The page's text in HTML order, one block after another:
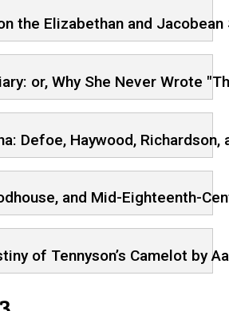
the Elizabethan and
or, Why She Never Wrote
Defoe, Haywood,
and Mid-Eighteenth-
of Tennyson’s Camelot by